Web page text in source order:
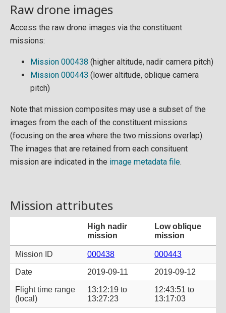
Raw drone images
Access the raw drone images via the constituent
missions:
Mission 000438 (higher altitude, nadir camera pitch)
Mission 000443 (lower altitude, oblique camera
pitch)
Note that mission composites may use a subset of the
images from the each of the constituent missions
(focusing on the area where the two missions overlap).
The images that are retained from each consituent
mission are indicated in the image metadata file.
Mission attributes